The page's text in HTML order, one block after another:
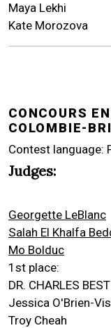
Maya Lekhi
Kate Morozova
CONCOURS
COLOMBIE-
Contest language:
Judges:
Georgette LeBlanc
Salah El Khalfa
Mo Bolduc
1st place:
DR. CHARLES
Jessica O'Brien-
Troy Cheah